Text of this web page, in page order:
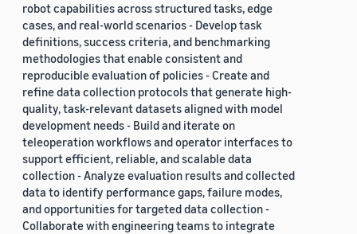
robot capabilities across structured tasks, edge
cases, and real-world scenarios - Develop task
definitions, success criteria, and benchmarking
methodologies that enable consistent and
reproducible evaluation of policies - Create and
refine data collection protocols that generate high-
quality, task-relevant datasets aligned with model
development needs - Build and iterate on
teleoperation workflows and operator interfaces to
support efficient, reliable, and scalable data
collection - Analyze evaluation results and collected
data to identify performance gaps, failure modes,
and opportunities for targeted data collection -
Collaborate with engineering teams to integrate